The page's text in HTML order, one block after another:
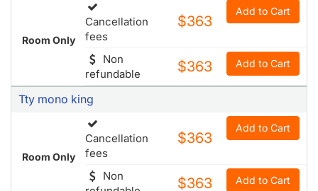
Room Only
Cancellation
fees
$363
Add to Cart
Non
refundable
$363 Add to Cart
Tty mono king
Room Only
Cancellation
fees
$363
Add to Cart
Non
$363 Add to Cart